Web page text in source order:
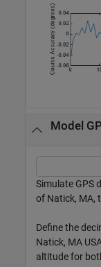
Model
Simulate GPS
of Natick, MA,
Define the
Natick, MA
altitude for